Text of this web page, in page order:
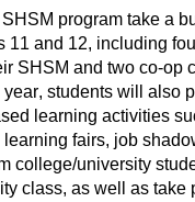
program take a
11 and 12, including
SHSM and two co-op
students will also
learning activities
fairs, job
college/university
class, as well as take